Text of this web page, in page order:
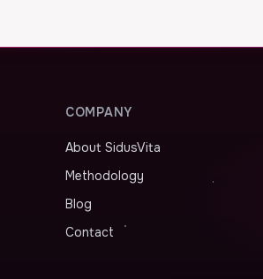
COMPANY
About SidusVita
Methodology
Blog
Contact